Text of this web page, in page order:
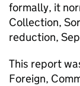
formally, it
Collection,
reduction,
This report
Foreign,